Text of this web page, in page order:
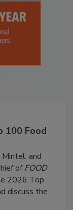
100 Food
and
ofFOOD
2026 Top
discuss the